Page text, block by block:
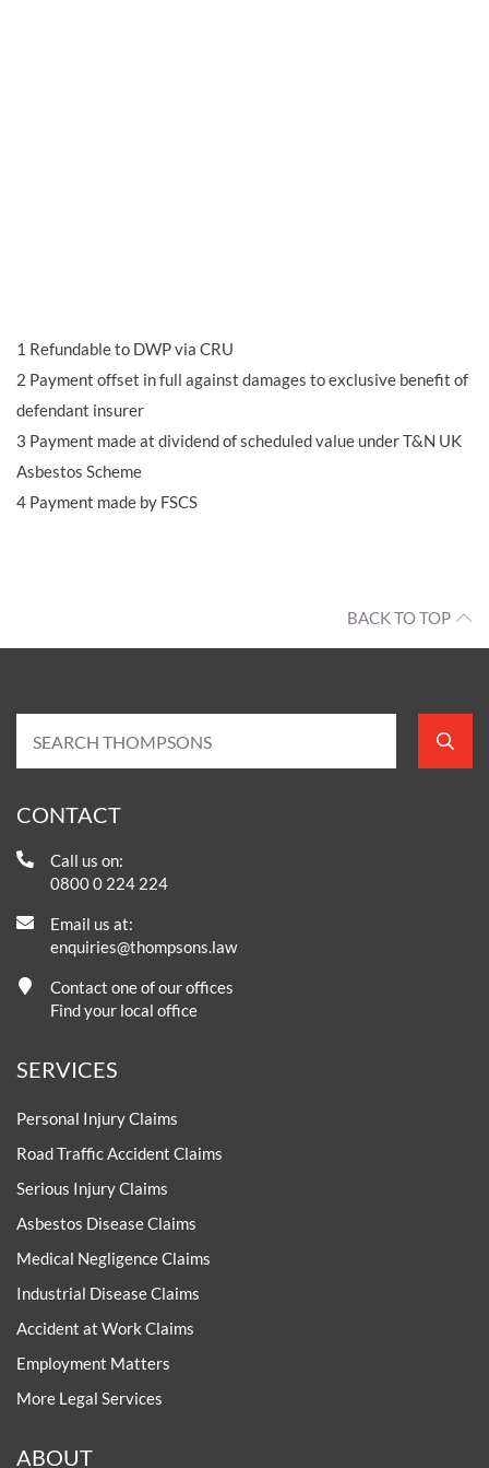
1 Refundable to DWP via CRU
2 Payment offset in full against damages to exclusive benefit of
defendant insurer
3 Payment made at dividend of scheduled value under T&N UK
Asbestos Scheme
4 Payment made by FSCS
BACK TO TOP
CONTACT
Call us on:
0800 0 224 224
Email us at:
enquiries@thompsons.law
Contact one of our offices
Find your local office
SERVICES
Personal Injury Claims
Road Traffic Accident Claims
Serious Injury Claims
Asbestos Disease Claims
Medical Negligence Claims
Industrial Disease Claims
Accident at Work Claims
Employment Matters
More Legal Services
ABOUT